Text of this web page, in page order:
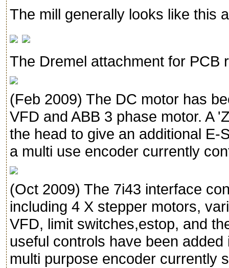
The mill generally looks like this
The Dremel attachment for PCB
(Feb 2009) The DC motor has
VFD and ABB 3 phase motor. A
the head to give an additional E-
a multi use encoder currently
(Oct 2009) The 7i43 interface
including 4 X stepper motors,
VFD, limit switches,estop, and
useful controls have been
multi purpose encoder currently